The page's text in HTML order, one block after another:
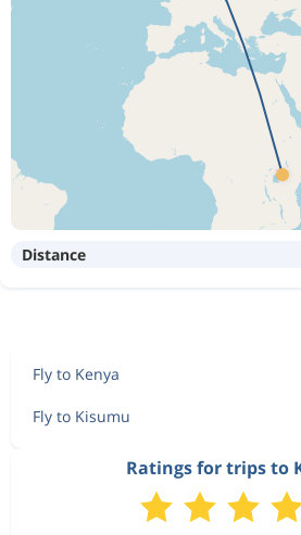
Distance
Fly to Kenya
Fly to Kisumu
Ratings for trips to